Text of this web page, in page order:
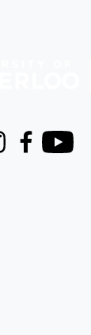
Facebook
Youtube